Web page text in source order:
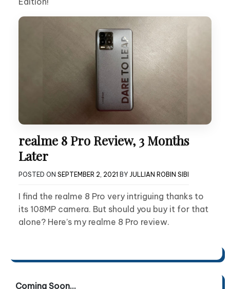
realme 8 Pro Review, 3 Months
Later
POSTED ON SEPTEMBER 2, 2021 BY JULLIAN ROBIN SIBI
I find the realme 8 Pro very intriguing thanks to
its 108MP camera. But should you buy it for that
alone? Here’s my realme 8 Pro review.
Coming Soon...